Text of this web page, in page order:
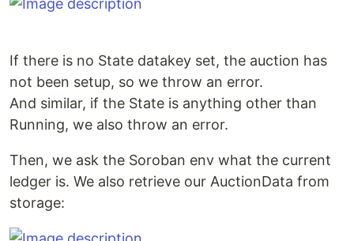
If there is no State datakey set, the auction has
not been setup, so we throw an error.
And similar, if the State is anything other than
Running, we also throw an error.
Then, we ask the Soroban env what the current
ledger is. We also retrieve our AuctionData from
storage: